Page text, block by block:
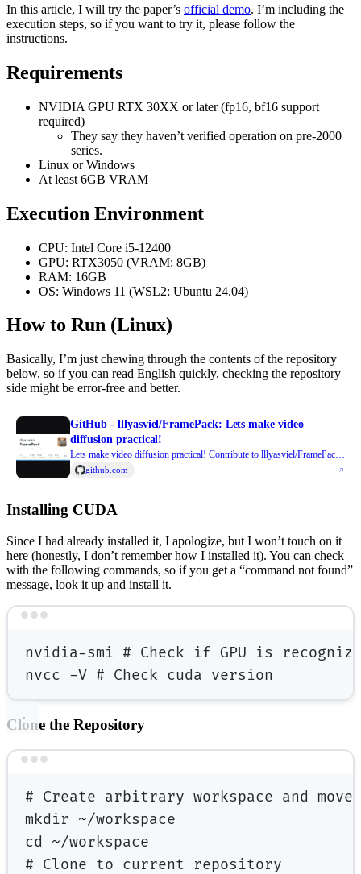
length, with more important frames having longer contexts. The frame
importance can be measured using time proximity, feature similarity, or
also present drift prevention methods to address observation bias (error
orders, and discrete history representation. Ablation studies validate the
effectiveness of the anti-drifting methods in both single-directional
video streaming and bi-directional video generation. Finally, we show
that existing video diffusion models can be finetuned with FramePack,
and analyze the differences between different packing schedules.
In this article, I will try the paper’s official demo. I’m including the
execution steps, so if you want to try it, please follow the
instructions.
Requirements
NVIDIA GPU RTX 30XX or later (fp16, bf16 support
required)
They say they haven’t verified operation on pre-2000
series.
Linux or Windows
At least 6GB VRAM
Execution Environment
CPU: Intel Core i5-12400
GPU: RTX3050 (VRAM: 8GB)
RAM: 16GB
OS: Windows 11 (WSL2: Ubuntu 24.04)
How to Run (Linux)
Basically, I’m just chewing through the contents of the repository
below, so if you can read English quickly, checking the repository
side might be error-free and better.
GitHub - lllyasviel/FramePack: Lets make video
diffusion practical!
Lets make video diffusion practical! Contribute to lllyasviel/FramePack
development by creating an account on GitHub.
github.com
Installing CUDA
Since I had already installed it, I apologize, but I won’t touch on it
here (honestly, I don’t remember how I installed it). You can check
with the following commands, so if you get a “command not found”
message, look it up and install it.
nvidia-smi
# Check if GPU is
nvcc
-V # Check cuda version
Clone the Repository
# Create arbitrary workspace and
mkdir
~/workspace
cd
~/workspace
# Clone to current repository